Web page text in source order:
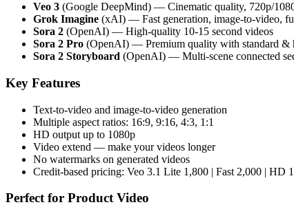
Veo 3 (Google DeepMind) — Cinematic quality, 720p/
Grok Imagine (xAI) — Fast generation, image-to-video,
Sora 2 (OpenAI) — High-quality 10-15 second videos
Sora 2 Pro (OpenAI) — Premium quality with standard &
Sora 2 Storyboard (OpenAI) — Multi-scene connected
Key Features
Text-to-video and image-to-video generation
Multiple aspect ratios: 16:9, 9:16, 4:3, 1:1
HD output up to 1080p
Video extend — make your videos longer
No watermarks on generated videos
Credit-based pricing: Veo 3.1 Lite 1,800 | Fast 2,000 | HD
Perfect for Product Video